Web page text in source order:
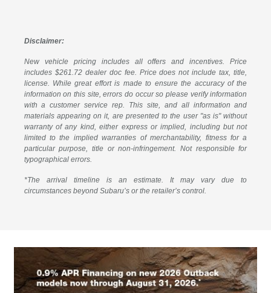
Disclaimer:
New vehicle pricing includes all offers and incentives. Price
includes $261.72 dealer doc fee. Price does not include tax, title,
license. While great effort is made to ensure the accuracy of the
information on this site, errors do occur so please verify information
with a customer service rep. This site, and all information and
materials appearing on it, are presented to the user "as is" without
warranty of any kind, either express or implied, including but not
limited to the implied warranties of merchantability, fitness for a
particular purpose, title or non-infringement. Not responsible for
typographical errors.
*The arrival timeline is an estimate. It may vary due to
circumstances beyond Subaru’s or the retailer’s control.